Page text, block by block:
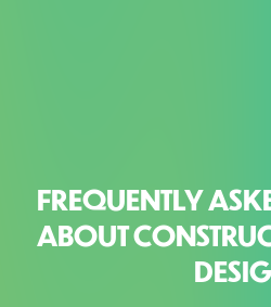
FREQUENTLY
ABOUT